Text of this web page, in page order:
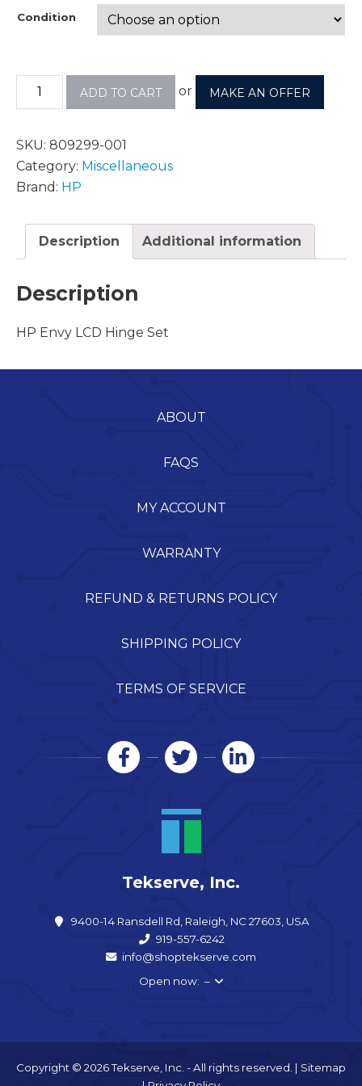
Condition
ADD TO CART or MAKE AN OFFER
SKU: 809299-001
Category: Miscellaneous
Brand: HP
Description Additional information
Description
HP Envy LCD Hinge Set
ABOUT
FAQS
MY ACCOUNT
WARRANTY
REFUND & RETURNS POLICY
SHIPPING POLICY
TERMS OF SERVICE
Tekserve, Inc.
9400-14 Ransdell Rd, Raleigh, NC 27603, USA
919-557-6242
info@shoptekserve.com
Open now: –
Copyright © 2026 Tekserve, Inc. - All rights reserved. | Sitemap